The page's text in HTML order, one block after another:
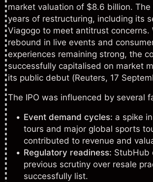
market valuation of $8.6 billion.
years of restructuring, including its
Viagogo to meet antitrust concerns.
rebound in live events and
experiences remaining strong, the
successfully capitalised on market
its public debut (Reuters, 17
The IPO was influenced by several
Event demand cycles: a spike
tours and major global sports
contributed to revenue and
Regulatory readiness: StubHub
previous scrutiny over resale
successfully list.